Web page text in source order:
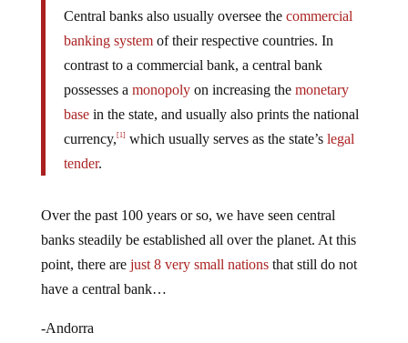
Central banks also usually oversee the commercial
banking systemof their respective countries. In
contrast to a commercial bank, a central bank
possesses a monopolyon increasing the monetary
basein the state, and usually also prints the national
currency, [1] which usually serves as the state’s legal
tender.
Over the past 100 years or so, we have seen central
banks steadily be established all over the planet. At this
point, there are just 8 very small nationsthat still do not
have a central bank…
-Andorra